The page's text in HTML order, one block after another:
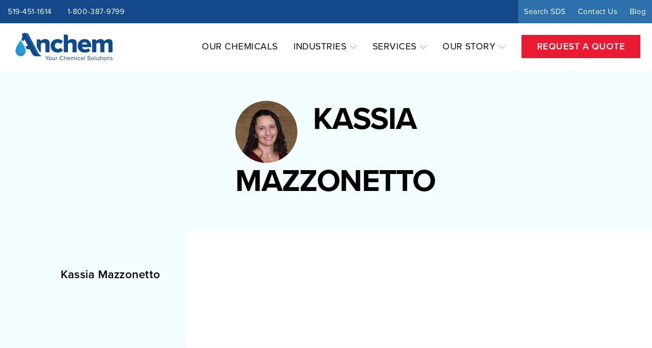
Skip
to
content
Site
navigation
519-451-1614 1-800-387-9799 Search SDS Contact Us Blog
OUR CHEMICALS INDUSTRIES SERVICES OUR STORY REQUEST A QUOTE
KASSIA
MAZZONETTO
Kassia Mazzonetto